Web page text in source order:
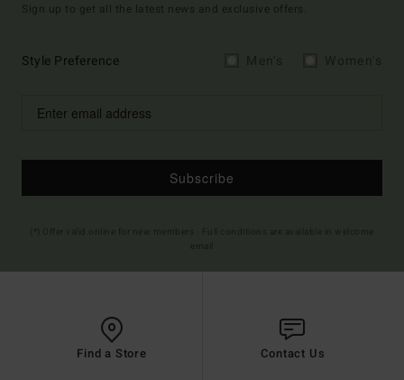
Sign up to get all the latest news and exclusive offers.
Style Preference
Subscribe
Find a Store Contact Us